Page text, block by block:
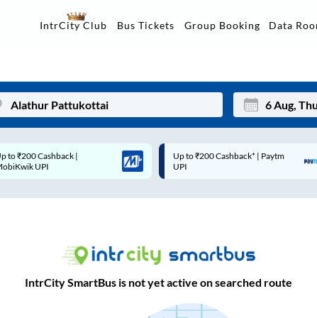
IntrCity Club Bus Tickets Group Booking Data
Mon
Up to ₹200 Cashback* | Paytm
UPI
Up to ₹200 Cashback |
IntrCity SmartBus is not yet active on searched route